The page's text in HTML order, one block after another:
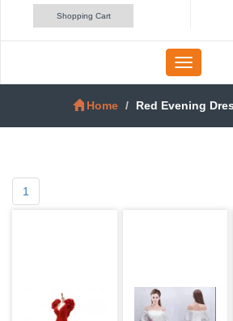
Shopping Cart
Toggle
navigation
Home
Red Evening
1